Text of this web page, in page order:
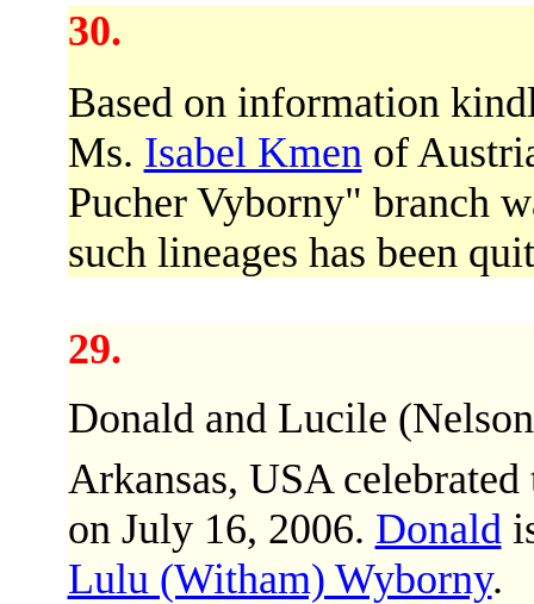
30.
Based on information
Ms. Isabel Kmenof
Pucher Vyborny" branch
such lineages has been
29.
Donald and Lucile
Arkansas, USA
on July 16, 2006. Donald
Lulu (Witham) Wyborny.